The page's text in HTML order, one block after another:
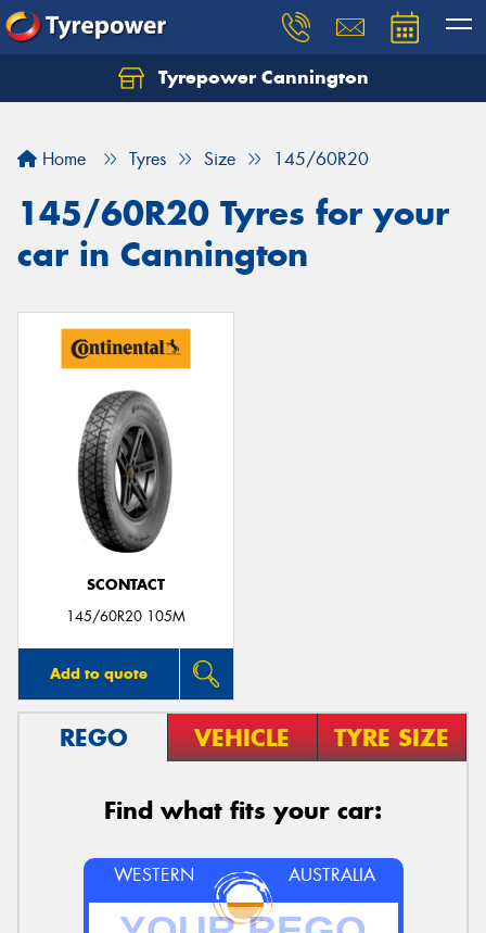
Tyrepower Cannington
Home Tyres Size 145/60R20
145/60R20 Tyres for your
car in Cannington
SCONTACT
145/60R20 105M
Add to quote
REGO VEHICLE TYRE SIZE
Find what fits your car:
WESTERN AUSTRALIA